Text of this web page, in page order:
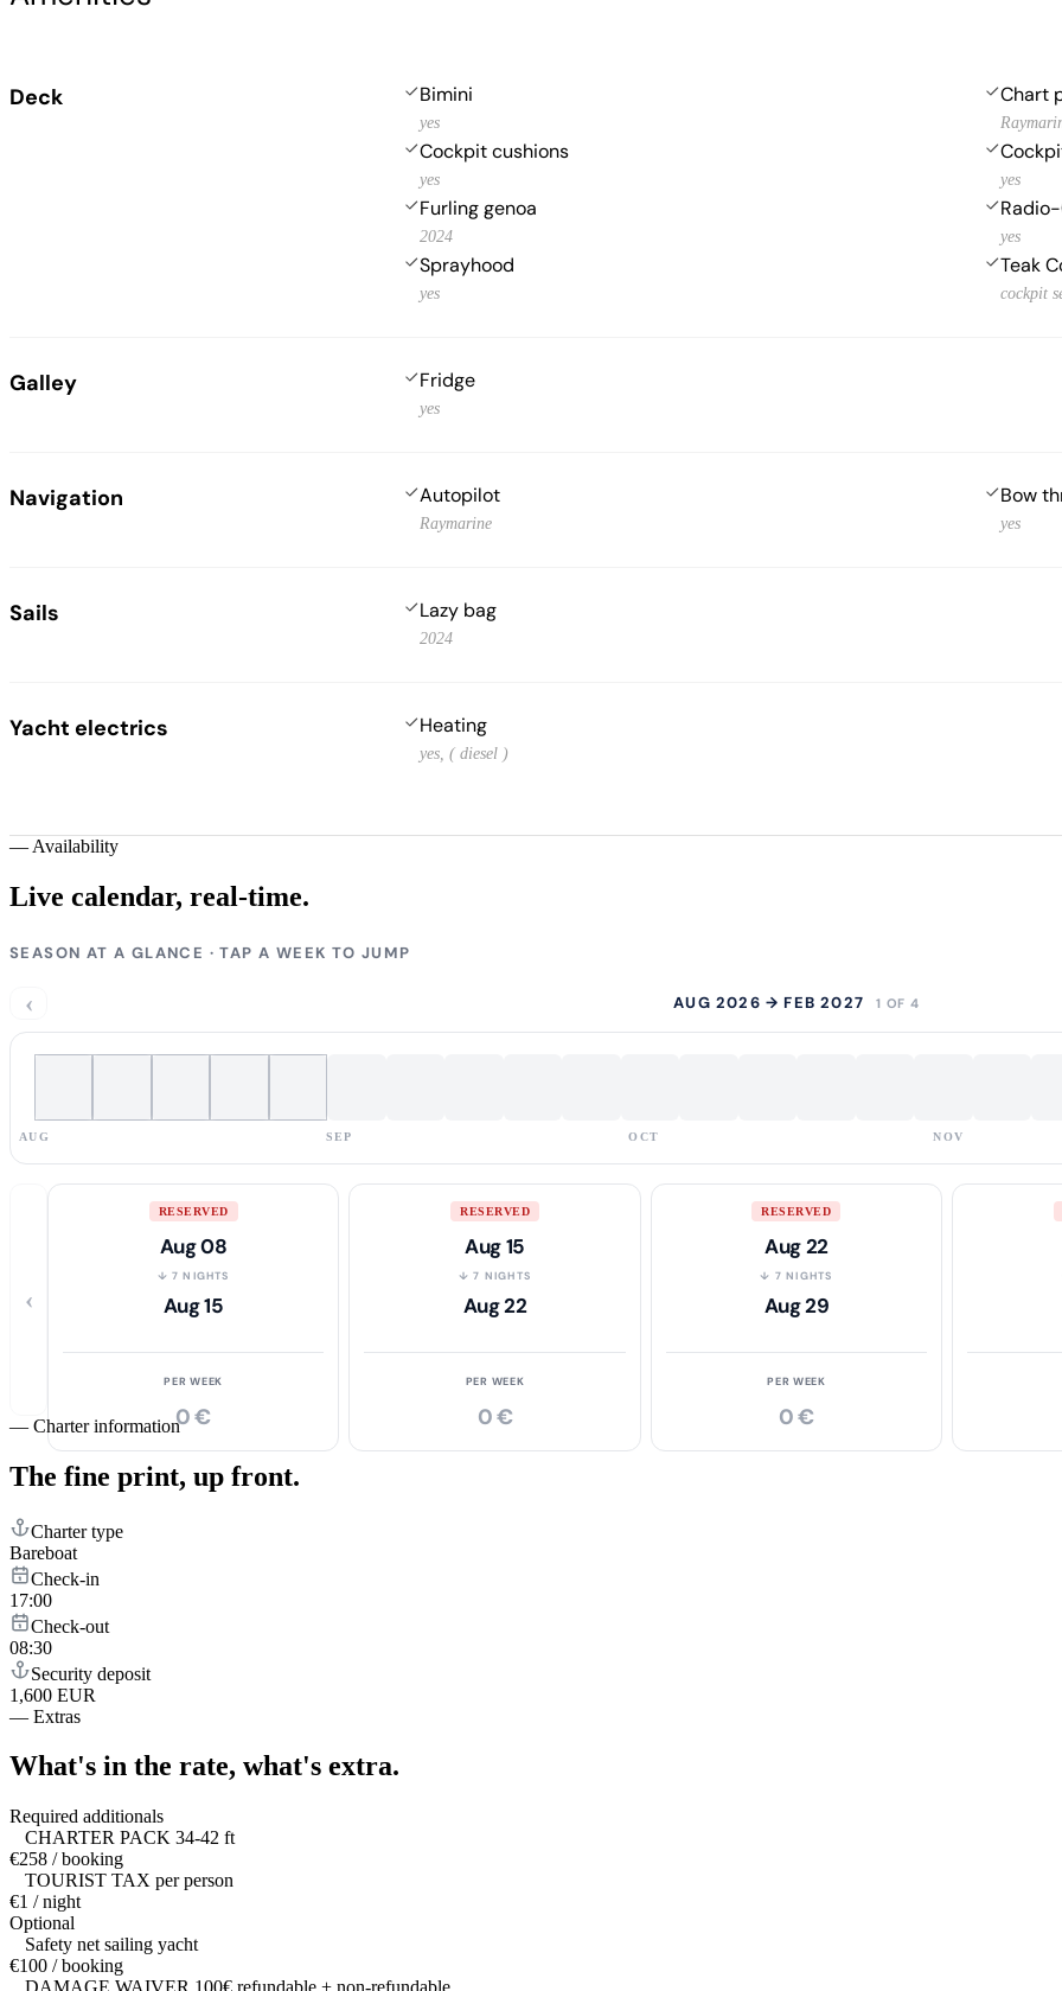
Deck Bimini
yes
Chart
Cockpit cushions
yes yes
Furling genoa
2024 yes
Sprayhood
yes
Teak
cockpit
Galley Fridge
yes
Navigation Autopilot
Raymarine
Bow
yes
Sails Lazy bag
2024
Yacht electrics Heating
yes, ( diesel )
— Availability
Live calendar, real-time.
SEASON AT A GLANCE · TAP A WEEK TO JUMP
‹ AUG 2026 → FEB 2027 1 OF 4
AUG SEP OCT NOV
‹
RESERVED
Aug 08
↓ 7 NIGHTS
Aug 15
PER WEEK
0 €
RESERVED
Aug 15
↓ 7 NIGHTS
Aug 22
PER WEEK
0 €
RESERVED
Aug 22
↓ 7 NIGHTS
Aug 29
PER WEEK
0 €
— Charter information
The fine print, up front.
Charter type
Bareboat
Check-in
17:00
Check-out
08:30
Security deposit
1,600 EUR
— Extras
What's in the rate, what's extra.
Required additionals
CHARTER PACK 34-42 ft
€258 / booking
TOURIST TAX per person
€1 / night
Optional
Safety net sailing yacht
€100 / booking